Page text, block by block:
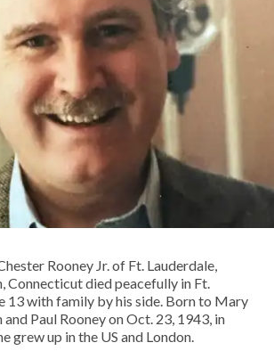
Rooney Jr. of Ft. Lauderdale,
Connecticut died peacefully in Ft.
13 with family by his side. Born to Mary
Paul Rooney on Oct. 23, 1943, in
grew up in the US and London.